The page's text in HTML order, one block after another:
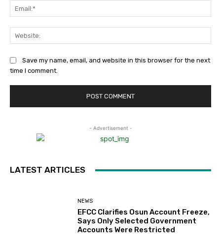
Save my name, email, and website in this browser for the next
time I comment.
- Advertisement -
LATEST ARTICLES
NEWS
EFCC Clarifies Osun Account Freeze,
Says Only Selected Government
Accounts Were Restricted